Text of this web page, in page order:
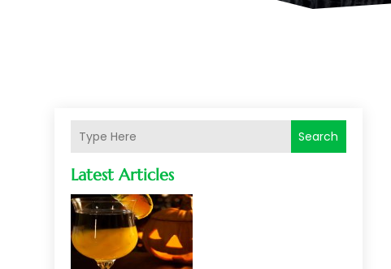
Search
Latest Articles